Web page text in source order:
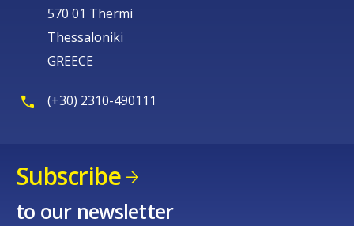
570 01 Thermi
Thessaloniki
GREECE
(+30) 2310-490111
Subscribe
to our newsletter